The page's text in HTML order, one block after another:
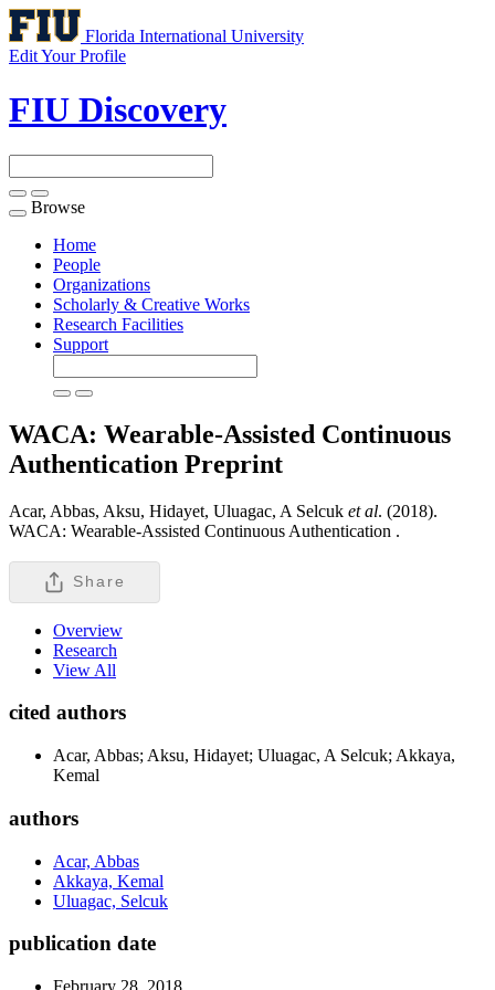
Florida International University
Edit Your Profile
FIU Discovery
Toggle
navigation
Browse
Home
People
Organizations
Scholarly & Creative Works
Research Facilities
Support
WACA: Wearable-Assisted Continuous
Authentication Preprint
Acar, Abbas, Aksu, Hidayet, Uluagac, A Selcuk et al. (2018).
WACA: Wearable-Assisted Continuous Authentication .
Share
Overview
Research
View All
cited authors
Acar, Abbas; Aksu, Hidayet; Uluagac, A Selcuk; Akkaya,
Kemal
authors
Acar, Abbas
Akkaya, Kemal
Uluagac, Selcuk
publication date
February 28, 2018